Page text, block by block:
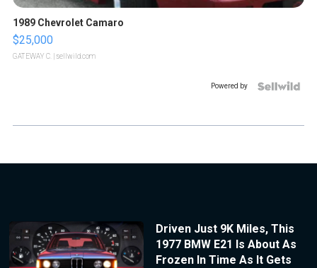
1989 Chevrolet Camaro
$25,000
GATEWAY C. | sellwild.com
Powered by
Driven Just 9K Miles, This
1977 BMW E21 Is About As
Frozen In Time As It Gets